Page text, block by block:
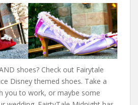
shoes? Check out Fairytale
Disney themed shoes. Take a
you to work, or maybe some